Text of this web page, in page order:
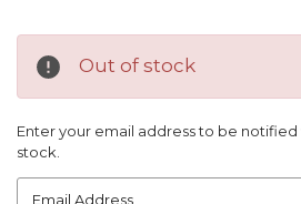
Out of stock
Enter your email address to be notified
stock.